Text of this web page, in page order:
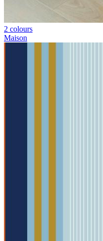
2 colours
Maison